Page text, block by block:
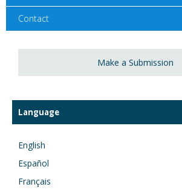
Contact
Make a Submission
Language
English
Español
Français